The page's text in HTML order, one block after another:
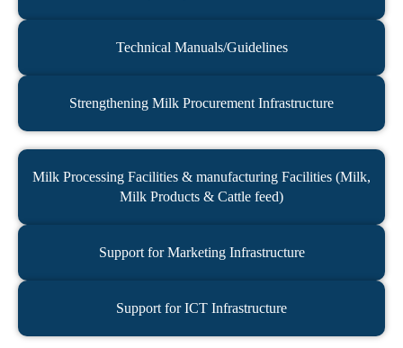
Technical Manuals/Guidelines
Strengthening Milk Procurement Infrastructure
Milk Processing Facilities & manufacturing Facilities (Milk,
Milk Products & Cattle feed)
Support for Marketing Infrastructure
Support for ICT Infrastructure